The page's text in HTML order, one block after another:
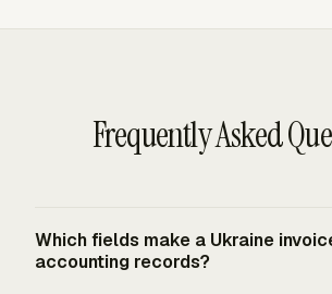
Frequently Asked
Which fields make a Ukraine
accounting records?